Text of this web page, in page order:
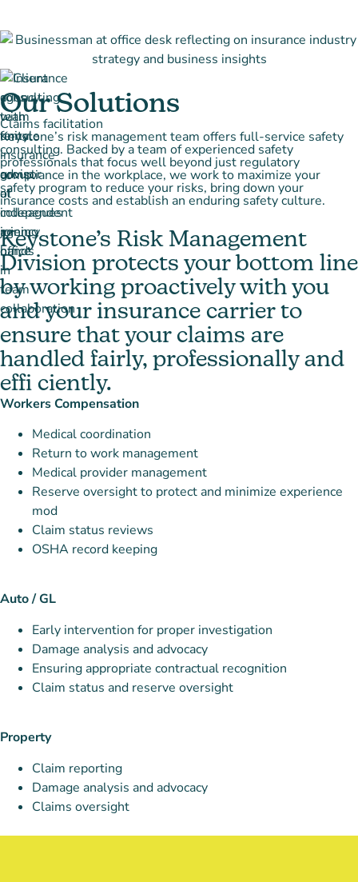
Our Solutions
Claims facilitation
Keystone’s risk management team offers full-service safety
consulting. Backed by a team of experienced safety
professionals that focus well beyond just regulatory
compliance in the workplace, we work to maximize your
safety program to reduce your risks, bring down your
insurance costs and establish an enduring safety culture.
Keystone’s Risk Management
Division protects your bottom line
by working proactively with you
and your insurance carrier to
ensure that your claims are
handled fairly, professionally and
effi ciently.
Workers Compensation
Medical coordination
Return to work management
Medical provider management
Reserve oversight to protect and minimize experience
mod
Claim status reviews
OSHA record keeping
Auto / GL
Early intervention for proper investigation
Damage analysis and advocacy
Ensuring appropriate contractual recognition
Claim status and reserve oversight
Property
Claim reporting
Damage analysis and advocacy
Claims oversight